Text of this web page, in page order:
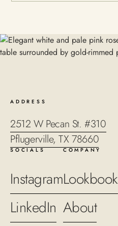
ADDRESS
2512 W Pecan St. #310
Pflugerville, TX 78660
SOCIALS
Instagram
LinkedIn
COMPANY
Lookbook
About